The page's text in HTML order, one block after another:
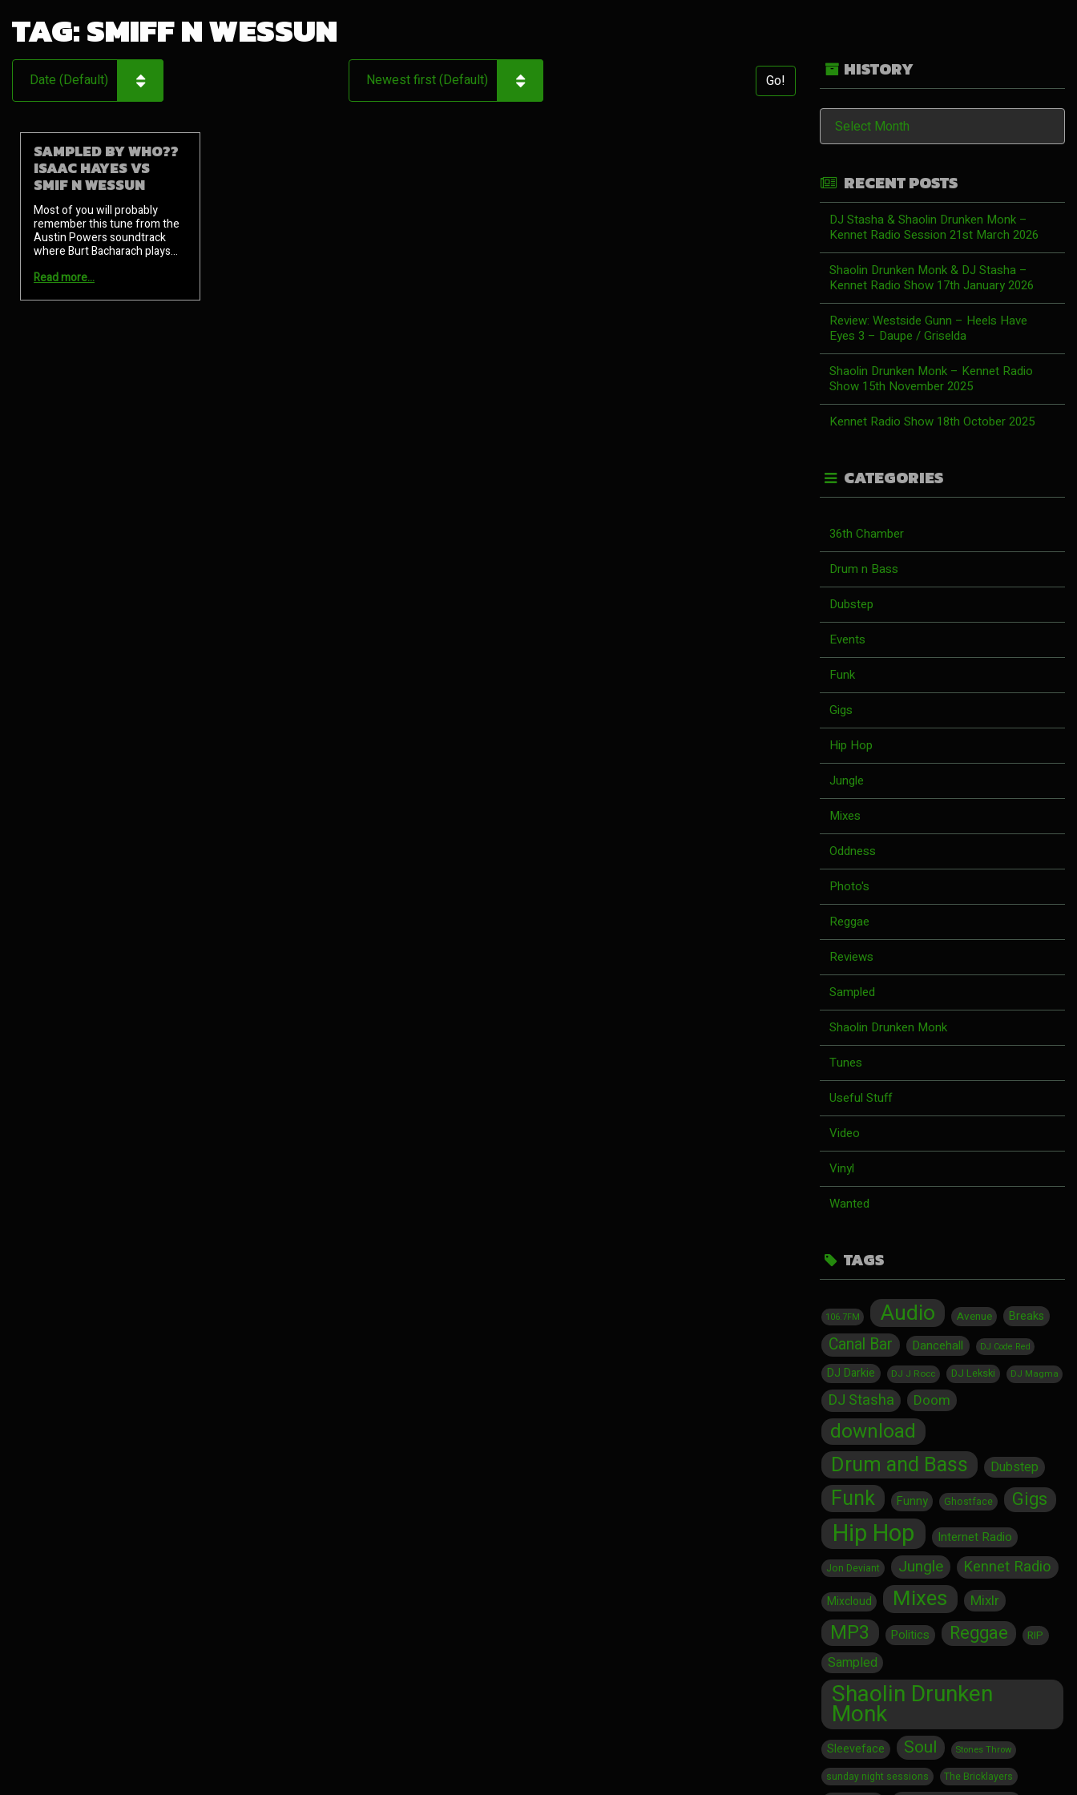
TAG:SMIFF N WESSUN
Go!
SAMPLED BY WHO??
ISAAC HAYES VS
SMIF N WESSUN
Most of you will probably
remember this tune from the
Austin Powers soundtrack
where Burt Bacharach plays…
Read more…
HISTORY
History
RECENT POSTS
DJ Stasha & Shaolin Drunken Monk –
Kennet Radio Session 21st March 2026
Shaolin Drunken Monk & DJ Stasha –
Kennet Radio Show 17th January 2026
Review: Westside Gunn – Heels Have
Eyes 3 – Daupe / Griselda
Shaolin Drunken Monk – Kennet Radio
Show 15th November 2025
Kennet Radio Show 18th October 2025
CATEGORIES
36th Chamber
Drum n Bass
Dubstep
Events
Funk
Gigs
Hip Hop
Jungle
Mixes
Oddness
Photo's
Reggae
Reviews
Sampled
Shaolin Drunken Monk
Tunes
Useful Stuff
Video
Vinyl
Wanted
TAGS
106.7FM Audio Avenue Breaks
Canal Bar Dancehall DJ Code Red
DJ Darkie DJ J Rocc DJ Lekski DJ Magma
DJ Stasha Doom
download
Drum and Bass Dubstep
Funk Funny Ghostface Gigs
Hip Hop Internet Radio
Jon Deviant Jungle Kennet Radio
Mixcloud Mixes Mixlr
MP3 Politics Reggae RIP
Sampled
Shaolin Drunken
Monk
Sleeveface Soul Stones Throw
sunday night sessions The Bricklayers